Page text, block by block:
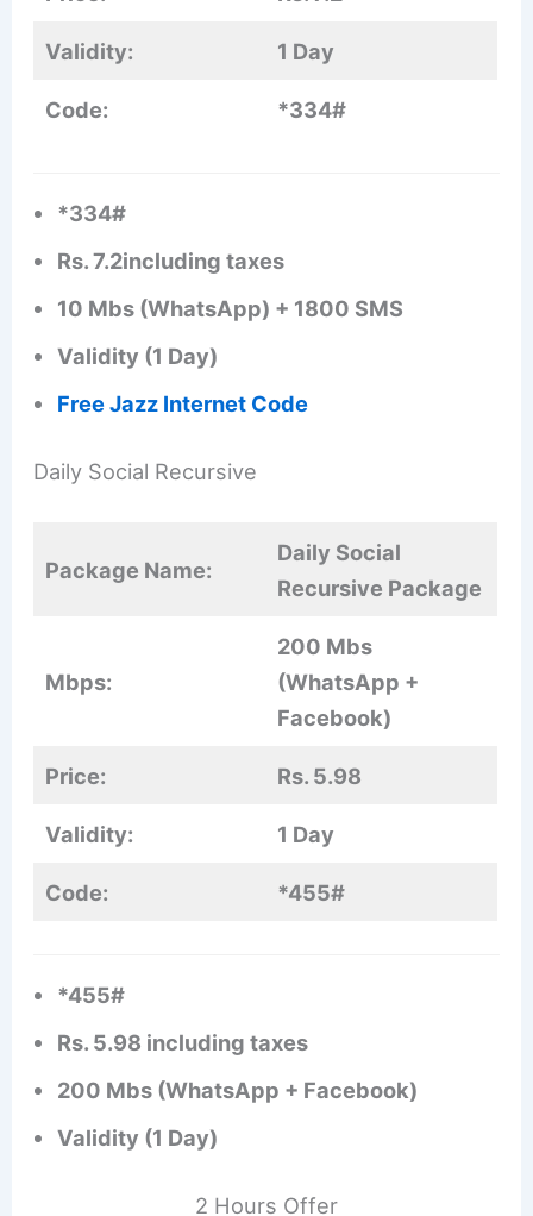
Validity: 1 Day
Code: *334#
*334#
Rs. 7.2including taxes
10 Mbs (WhatsApp) + 1800 SMS
Validity (1 Day)
Free Jazz Internet Code
Daily Social Recursive
Package Name:
Daily Social
Recursive Package
Mbps:
200 Mbs
(WhatsApp +
Facebook)
Price: Rs. 5.98
Validity: 1 Day
Code: *455#
*455#
Rs. 5.98 including taxes
200 Mbs (WhatsApp + Facebook)
Validity (1 Day)
2 Hours Offer